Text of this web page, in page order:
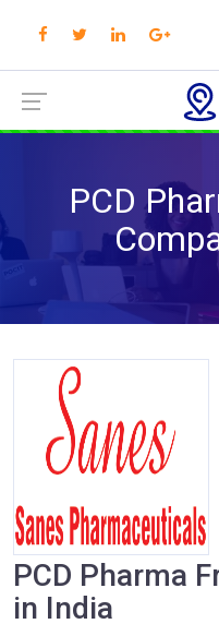
PCD
PCD Pharma
in India